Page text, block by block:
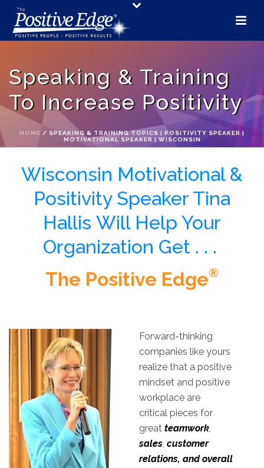
Speaking & Training
To Increase Positivity
HOME / SPEAKING & TRAINING TOPICS | POSITIVITY SPEAKER |
MOTIVATIONAL SPEAKER | WISCONSIN
Wisconsin Motivational &
Positivity Speaker Tina
Hallis Will Help Your
Organization Get . . .
The Positive Edge®
Forward-thinking
companies like yours
realize that a positive
mindset and positive
workplace are
critical pieces for
great teamwork,
sales, customer
relations, and overall